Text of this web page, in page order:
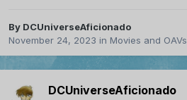
By DCUniverseAficionado
November 24, 2023 in Movies and OAVs
DCUniverseAficionado